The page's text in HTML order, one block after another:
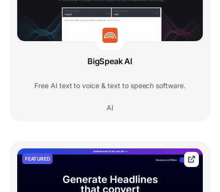
BigSpeak AI
Free AI text to voice & text to speech software.
AI
FEATURED